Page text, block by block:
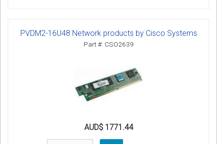
PVDM2-16U48 Network products by Cisco Systems
Part #: CSO2639
AUD$ 1771.44